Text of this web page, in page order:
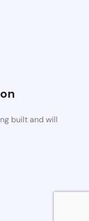
built and will